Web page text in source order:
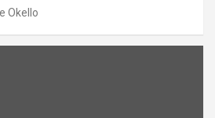
Okello